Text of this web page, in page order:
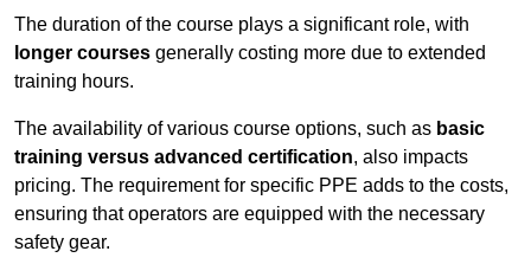
The duration of the course plays a significant role, with
longer courses generally costing more due to extended
training hours.
The availability of various course options, such as basic
training versus advanced certification, also impacts
pricing. The requirement for specific PPE adds to the costs,
ensuring that operators are equipped with the necessary
safety gear.